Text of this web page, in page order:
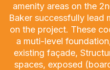
amenity areas on the
Baker successfully lead
on the project. These
a muti-level
existing façade,
spaces, exposed